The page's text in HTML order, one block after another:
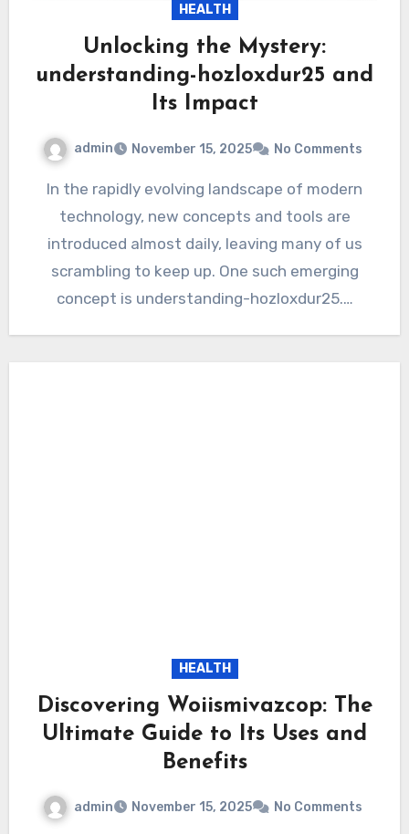
HEALTH
Unlocking the Mystery:
understanding-hozloxdur25 and
Its Impact
admin November 15, 2025 No Comments
In the rapidly evolving landscape of modern
technology, new concepts and tools are
introduced almost daily, leaving many of us
scrambling to keep up. One such emerging
concept is understanding-hozloxdur25.…
HEALTH
Discovering Woiismivazcop: The
Ultimate Guide to Its Uses and
Benefits
admin November 15, 2025 No Comments